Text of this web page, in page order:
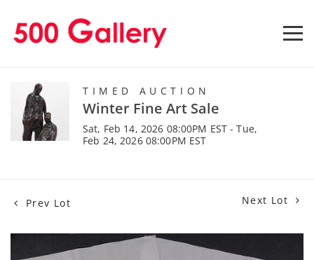
TIMED AUCTION
Winter Fine Art Sale
Sat, Feb 14, 2026 08:00PM EST - Tue,
Feb 24, 2026 08:00PM EST
Prev Lot Next Lot